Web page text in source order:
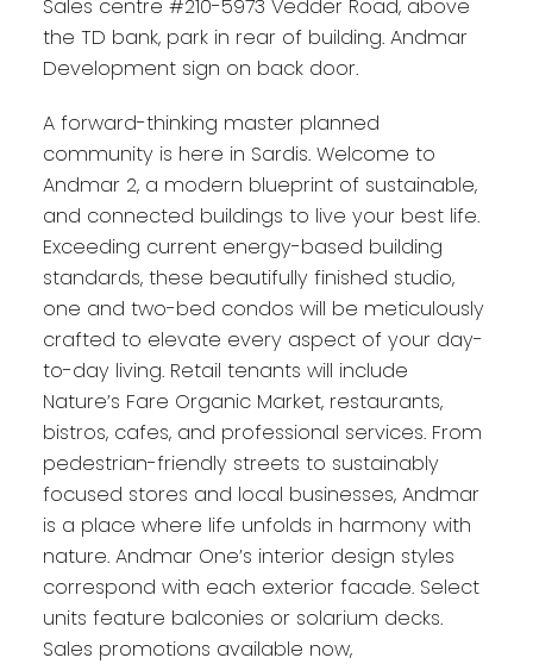
Sales centre #210-5973 Vedder Road, above
the TD bank, park in rear of building. Andmar
Development sign on back door.
A forward-thinking master planned
community is here in Sardis. Welcome to
Andmar 2, a modern blueprint of sustainable,
and connected buildings to live your best life.
Exceeding current energy-based building
standards, these beautifully finished studio,
one and two-bed condos will be meticulously
crafted to elevate every aspect of your day-
to-day living. Retail tenants will include
Nature’s Fare Organic Market, restaurants,
bistros, cafes, and professional services. From
pedestrian-friendly streets to sustainably
focused stores and local businesses, Andmar
is a place where life unfolds in harmony with
nature. Andmar One’s interior design styles
correspond with each exterior facade. Select
units feature balconies or solarium decks.
Sales promotions available now,